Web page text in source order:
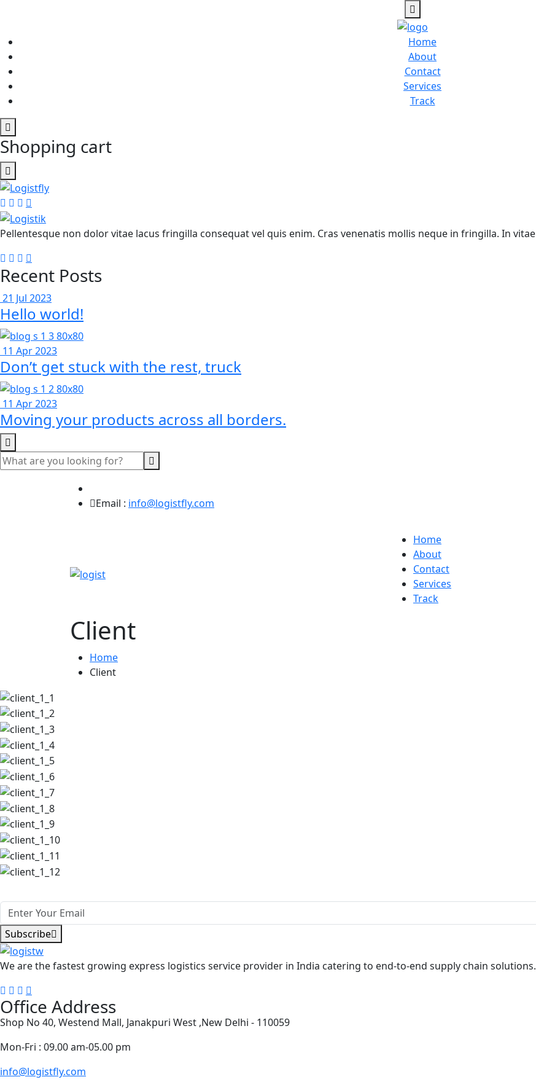
Home
About
Contact
Services
Track
Shopping cart
Pellentesque non dolor vitae lacus fringilla consequat vel quis enim. Cras venenatis mollis neque in fringilla. In vitae
Recent Posts
21 Jul 2023
Hello world!
11 Apr 2023
Don’t get stuck with the rest, truck
11 Apr 2023
Moving your products across all borders.
Email : info@logistfly.com
Home
About
Contact
Services
Track
Client
Home
Client
Subscribe
We are the fastest growing express logistics service provider in India catering to end-to-end supply chain solutions.
Office Address
Shop No 40, Westend Mall, Janakpuri West ,New Delhi - 110059
Mon-Fri : 09.00 am-05.00 pm
info@logistfly.com